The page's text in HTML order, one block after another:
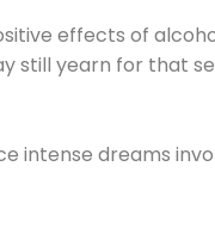
effects of
still yearn for that
intense dreams